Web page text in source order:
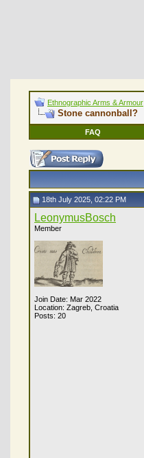
Ethnographic Arms & Armour
Stone cannonball?
FAQ
18th July 2025, 02:22 PM
LeonymusBosch
Member
Join Date: Mar 2022
Location: Zagreb, Croatia
Posts: 20